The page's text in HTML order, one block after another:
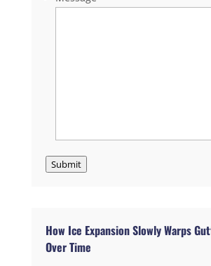
Submit
How Ice Expansion Slowly Warps
Over Time